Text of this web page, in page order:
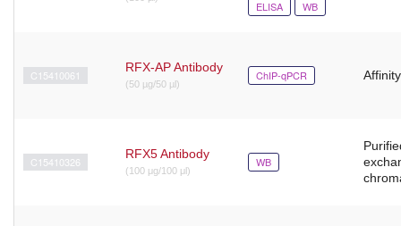
ELISA
WB
C15410061
RFX-AP Antibody
(50 µg/50 µl)
ChIP-qPCR
C15410326
RFX5 Antibody
(100 μg/100 μl)
WB